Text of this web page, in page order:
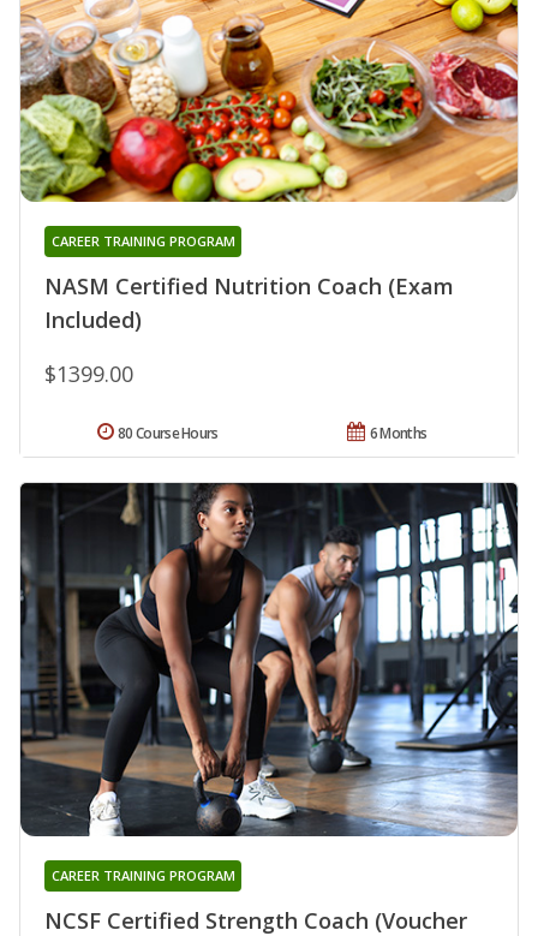
NASM Certified Nutrition Coach (Exam
Included)
CAREER TRAINING PROGRAM
$1399.00
6 Months
80 Course Hours
NCSF Certified Strength Coach (Voucher
CAREER TRAINING PROGRAM